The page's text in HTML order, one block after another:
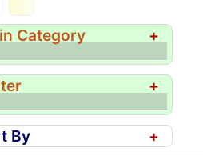
Category +
+
By +